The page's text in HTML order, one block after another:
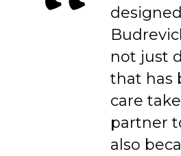
not just
that has
care
partner
also